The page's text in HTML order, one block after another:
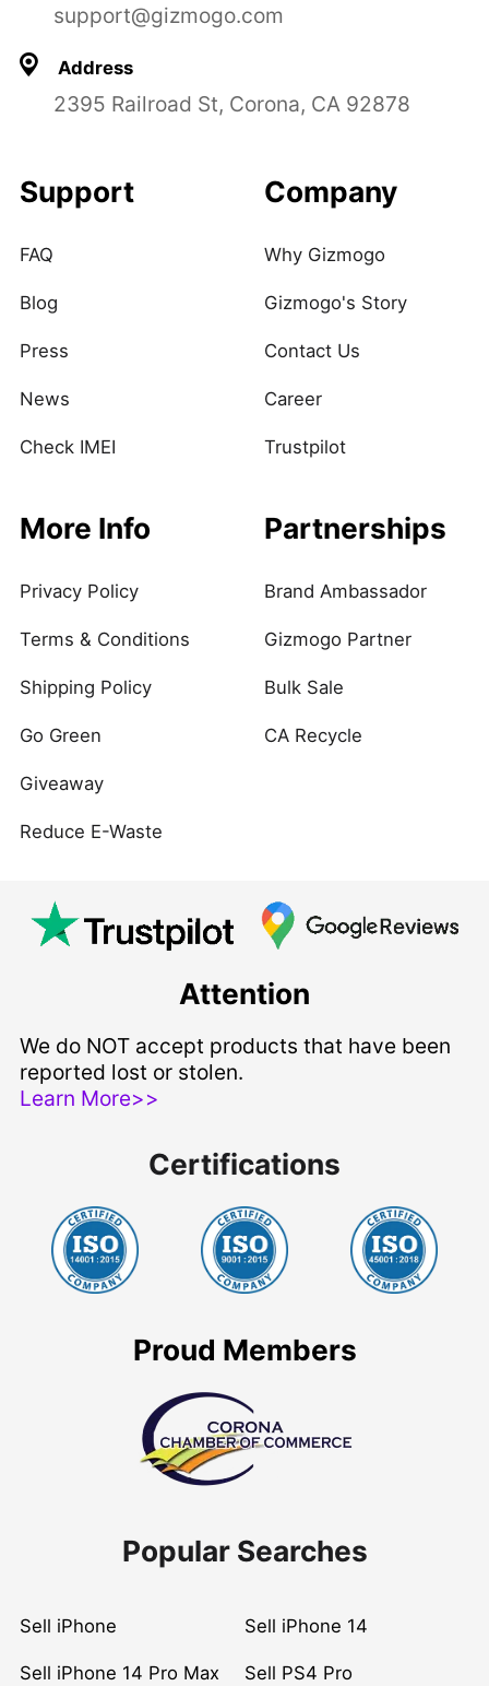
support@gizmogo.com
Address
2395 Railroad St, Corona, CA 92878
Support
FAQ
Blog
Press
News
Check IMEI
Company
Why Gizmogo
Gizmogo's Story
Contact Us
Career
Trustpilot
More Info
Privacy Policy
Terms & Conditions
Shipping Policy
Go Green
Giveaway
Reduce E-Waste
Partnerships
Brand Ambassador
Gizmogo Partner
Bulk Sale
CA Recycle
Attention
We do NOT accept products that have been
reported lost or stolen.
Learn More>>
Certifications
Proud Members
Popular Searches
Sell iPhone Sell iPhone 14
Sell iPhone 14 Pro Max Sell PS4 Pro